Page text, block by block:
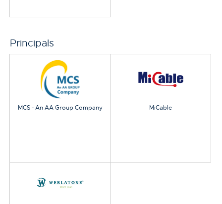
Principals
MCS - An AA Group Company MiCable